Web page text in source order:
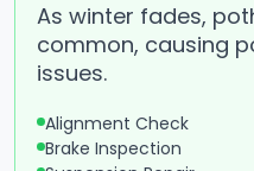
As winter fades,
common, causing
issues.
Alignment Check
Brake Inspection